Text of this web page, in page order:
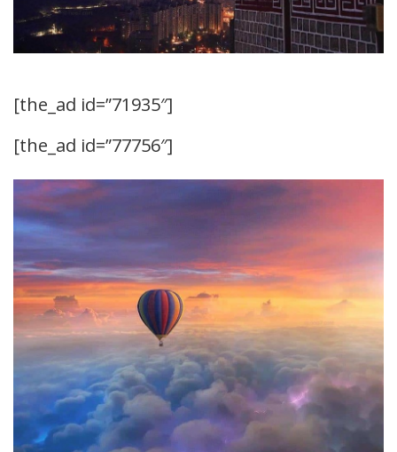
[the_ad id=”71935″]
[the_ad id=”77756″]